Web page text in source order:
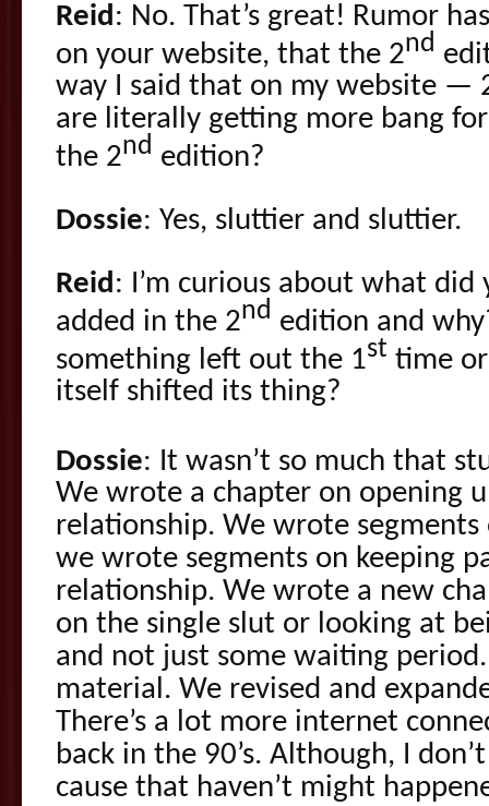
Reid: No. That’s great! Rumor
on your website, that the 2nd
way I said that on my website —
are literally getting more bang
the 2nd edition?
Dossie: Yes, sluttier and sluttier.
Reid: I’m curious about what did
added in the 2nd edition and
something left out the 1st time
itself shifted its thing?
Dossie: It wasn’t so much that
We wrote a chapter on opening
relationship. We wrote
we wrote segments on keeping
relationship. We wrote a new
on the single slut or looking at
and not just some waiting
material. We revised and
There’s a lot more internet
back in the 90’s. Although, I
cause that haven’t might